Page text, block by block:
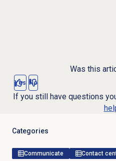
Was this
Yes No
If you still have questions
Categories
Communicate Contact